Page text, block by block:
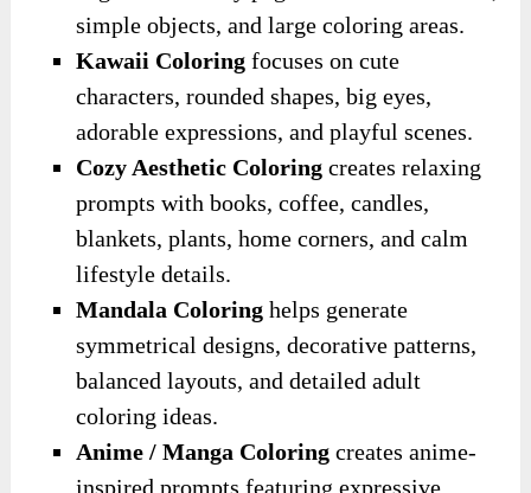
simple objects, and large coloring areas.
Kawaii Coloring focuses on cute
characters, rounded shapes, big eyes,
adorable expressions, and playful scenes.
Cozy Aesthetic Coloring creates relaxing
prompts with books, coffee, candles,
blankets, plants, home corners, and calm
lifestyle details.
Mandala Coloring helps generate
symmetrical designs, decorative patterns,
balanced layouts, and detailed adult
coloring ideas.
Anime / Manga Coloring creates anime-
inspired prompts featuring expressive